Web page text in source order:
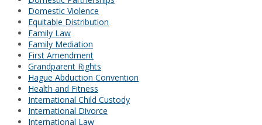
Domestic Violence
Equitable Distribution
Family Law
Family Mediation
First Amendment
Grandparent Rights
Hague Abduction Convention
Health and Fitness
International Child Custody
International Divorce
International Law